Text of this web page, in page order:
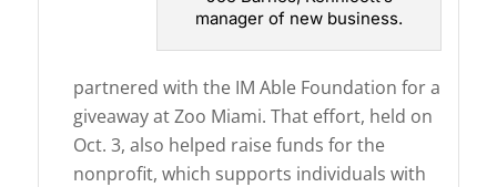
manager of new business.
partnered with the IM Able Foundation for a
giveaway at Zoo Miami. That effort, held on
Oct. 3, also helped raise funds for the
nonprofit, which supports individuals with